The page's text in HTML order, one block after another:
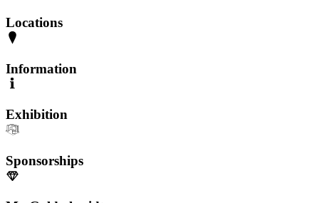
Locations
Information
Exhibition
Sponsorships